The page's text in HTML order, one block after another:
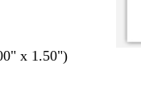
x 1.50")